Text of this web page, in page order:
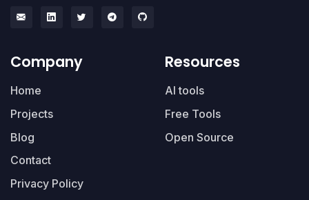
Company
Home
Projects
Blog
Contact
Privacy Policy
Resources
AI tools
Free Tools
Open Source